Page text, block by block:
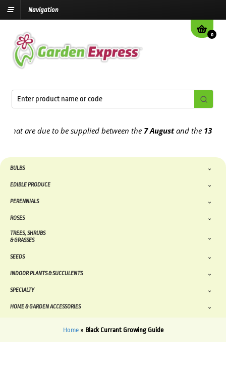
Navigation
0
are due to be supplied between the 7 Augustand the13th
BULBS
EDIBLE PRODUCE
PERENNIALS
ROSES
TREES, SHRUBS
& GRASSES
SEEDS
INDOOR PLANTS & SUCCULENTS
SPECIALTY
HOME & GARDEN ACCESSORIES
Home» Black Currant Growing Guide